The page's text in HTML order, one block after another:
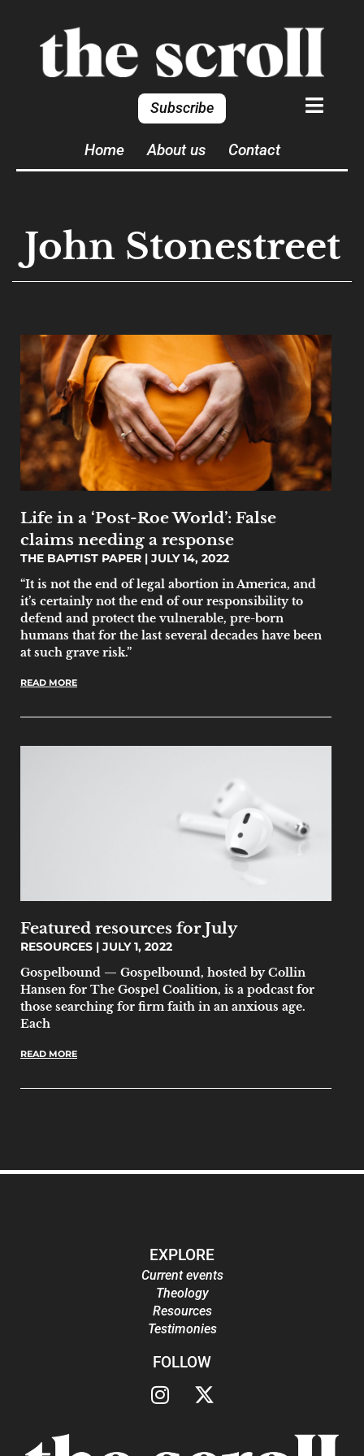
Subscribe
Home About us Contact
John Stonestreet
Life in a ‘Post-Roe World’: False
claims needing a response
THE BAPTIST PAPER
JULY 14, 2022
“It is not the end of legal abortion in America, and
it’s certainly not the end of our responsibility to
defend and protect the vulnerable, pre-born
humans that for the last several decades have been
at such grave risk.”
READ MORE
Featured resources for July
RESOURCES
JULY 1, 2022
Gospelbound — Gospelbound, hosted by Collin
Hansen for The Gospel Coalition, is a podcast for
those searching for firm faith in an anxious age.
Each
READ MORE
EXPLORE
Current events
Theology
Resources
Testimonies
FOLLOW